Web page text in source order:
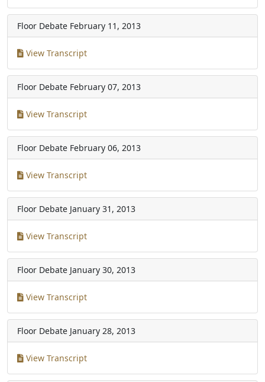
Floor Debate February 11, 2013
View Transcript
Floor Debate February 07, 2013
View Transcript
Floor Debate February 06, 2013
View Transcript
Floor Debate January 31, 2013
View Transcript
Floor Debate January 30, 2013
View Transcript
Floor Debate January 28, 2013
View Transcript